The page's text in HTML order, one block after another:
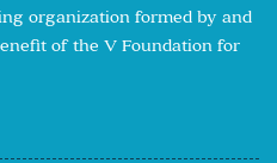
organization formed by and
of the V Foundation for